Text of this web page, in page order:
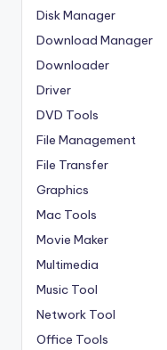
Disk Manager
Download Manager
Downloader
Driver
DVD Tools
File Management
File Transfer
Graphics
Mac Tools
Movie Maker
Multimedia
Music Tool
Network Tool
Office Tools